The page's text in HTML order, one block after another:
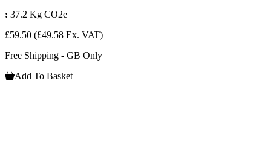
: 37.2 Kg CO2e
£59.50 (£49.58 Ex. VAT)
Free Shipping - GB Only
Add To Basket